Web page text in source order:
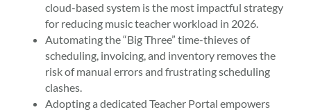
cloud-based system is the most impactful strategy
for reducing music teacher workload in 2026.
Automating the “Big Three” time-thieves of
scheduling, invoicing, and inventory removes the
risk of manual errors and frustrating scheduling
clashes.
Adopting a dedicated Teacher Portal empowers